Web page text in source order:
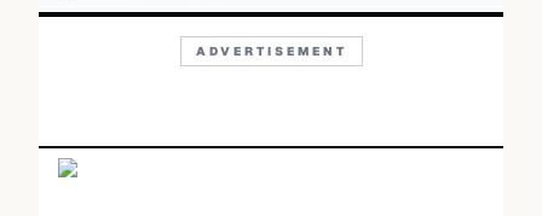
ADVERTISEMENT